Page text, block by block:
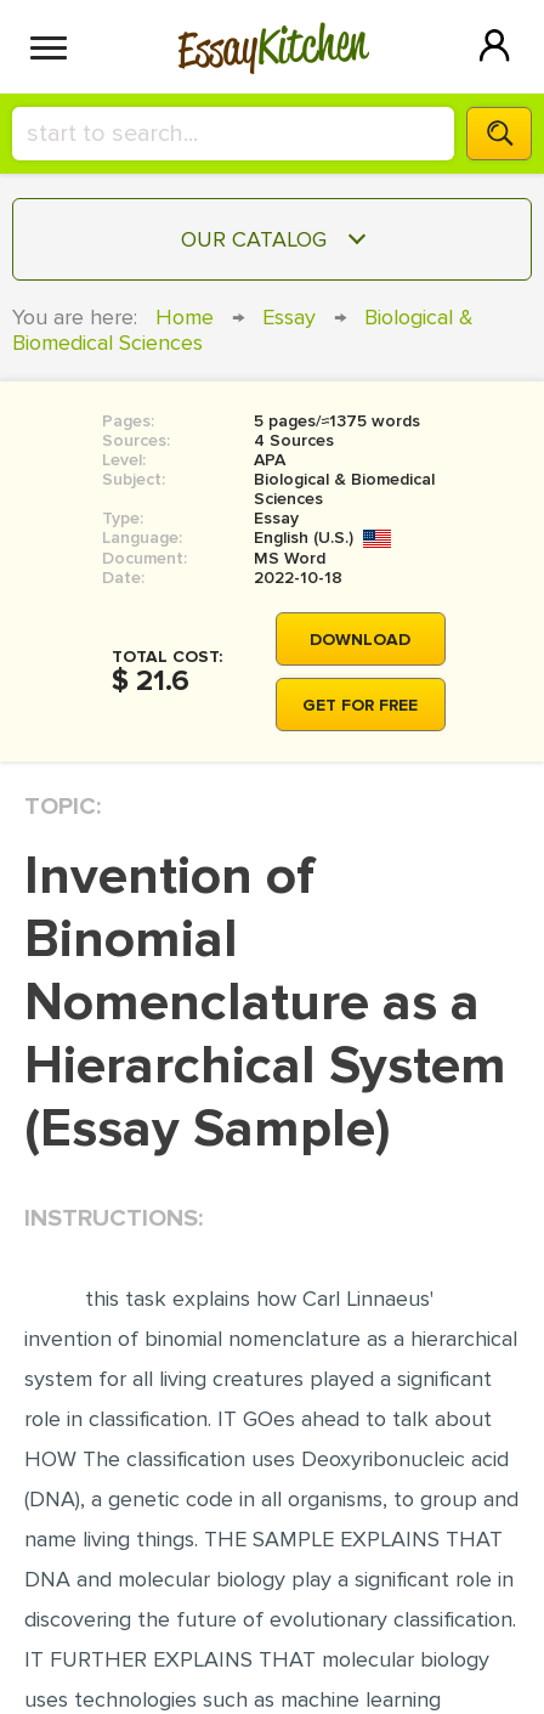
EssayKitchen
HIRE A+ WRITER!
СONTACT US
SIGN IN
OUR CATALOG
COURSEWORK
BOOK REPORT
BOOK REVIEW
MOVIE REVIEW
DISSERTATION REVIEW
DISSERTATION - RESULTS
ADMISSION ESSAY
SCHOLARSHIP ESSAY
PERSONAL STATEMENT
EDITING
SPEECH PRESENTATION
MATH PROBLEM
POWERPOINT PRESENTATION
STATISTICS PROJECT
MULTIPLE CHOICE QUESTIONS
RESUME WRITING
You are here: Home → Essay →
Biological &
Biomedical Sciences
Pages:
5 pages/≈1375 words
Sources:
4 Sources
Level:
APA
Subject:
Biological & Biomedical
Sciences
Type:
Essay
Language:
English (U.S.)
Document:
MS Word
Date:
2022-10-18
TOTAL COST:
$ 21.6
DOWNLOAD
GET FOR FREE
TOPIC:
Invention of
Binomial
Nomenclature as a
Hierarchical System
(Essay Sample)
INSTRUCTIONS:
this task explains how Carl Linnaeus'
invention of binomial nomenclature as a hierarchical
system for all living creatures played a significant
role in classification. IT GOes ahead to talk about
HOW The classification uses Deoxyribonucleic acid
(DNA), a genetic code in all organisms, to group and
name living things. THE SAMPLE EXPLAINS THAT
DNA and molecular biology play a significant role in
discovering the future of evolutionary classification.
IT FURTHER EXPLAINS THAT molecular biology
uses technologies such as machine learning